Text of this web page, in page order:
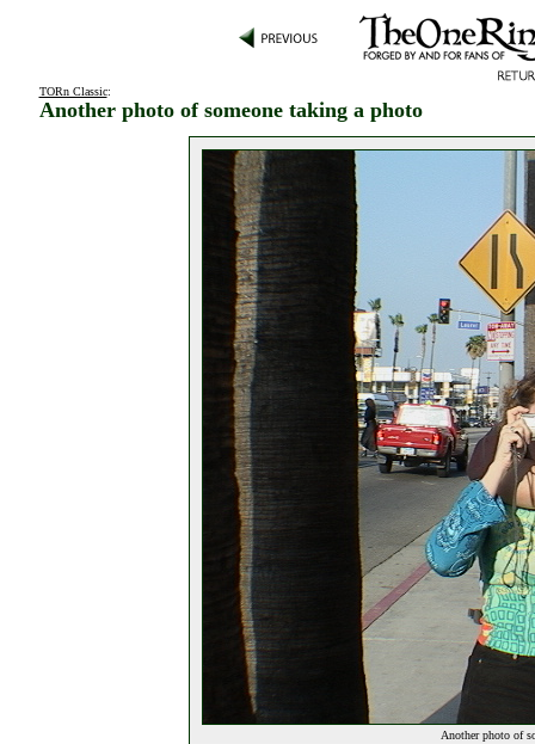
TORn Classic:
Another photo of someone taking a photo
Another photo of